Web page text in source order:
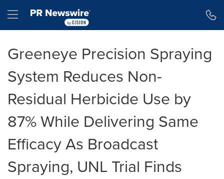
Hamburger menu
Greeneye Precision Spraying
System Reduces Non-
Residual Herbicide Use by
87% While Delivering Same
Efficacy As Broadcast
Spraying, UNL Trial Finds